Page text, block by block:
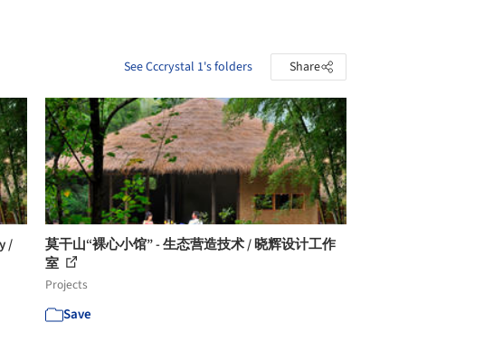
See Cccrystal 1's folders Share
/
莫干山“裸心小馆” - 生态营造技术 / 晓辉设计工作
室
Projects
Save